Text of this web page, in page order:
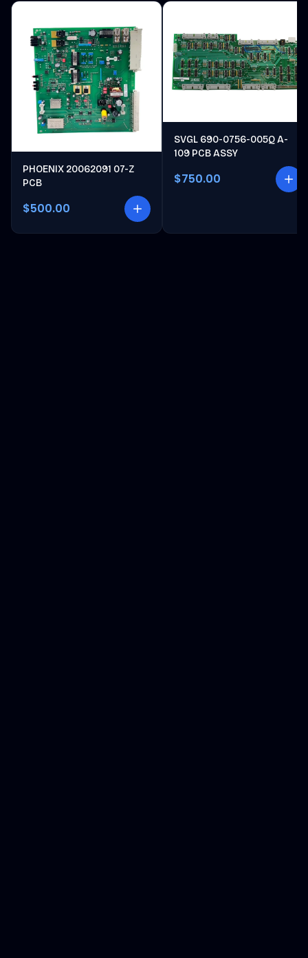
PHOENIX 20062091 07-Z
PCB
$500.00
SVGL 690-0756-005Q A-
109 PCB ASSY
$750.00